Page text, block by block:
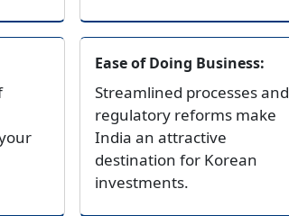
Ease of Doing Business:
Streamlined processes and
regulatory reforms make
India an attractive
destination for Korean
investments.